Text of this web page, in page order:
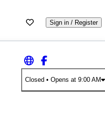
Sign in / Register
Closed • Opens at 9:00 AM